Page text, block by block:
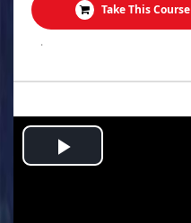
Take This Course
.
Play